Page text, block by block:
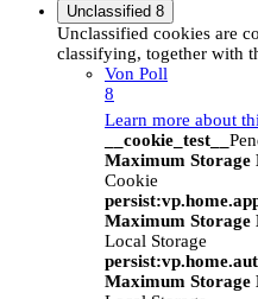
Unclassified 8
Unclassified cookies are
classifying, together with
Von Poll
8
Learn more about
__cookie_test__
Maximum Storage
Cookie
Maximum Storage
Local Storage
Maximum Storage